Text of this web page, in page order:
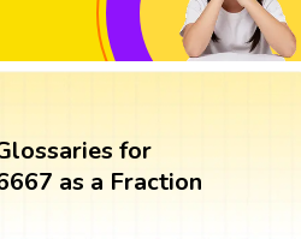
for
as a Fraction